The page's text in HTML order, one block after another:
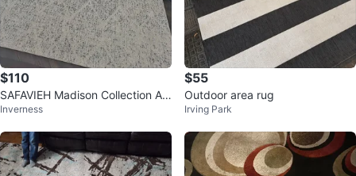
$110
SAFAVIEH Madison Collection Ar
ea Rug - 9' x 12', Ivory & Silver
Inverness
$55
Outdoor area rug
Irving Park